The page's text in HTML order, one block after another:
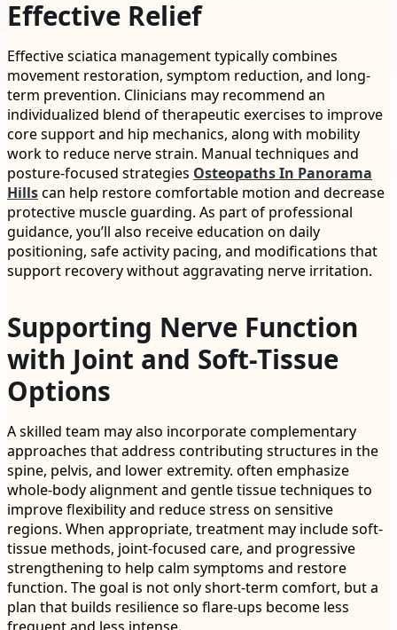
Effective Relief
Effective sciatica management typically combines
movement restoration, symptom reduction, and long-
term prevention. Clinicians may recommend an
individualized blend of therapeutic exercises to improve
core support and hip mechanics, along with mobility
work to reduce nerve strain. Manual techniques and
posture-focused strategies Osteopaths In Panorama
Hillscan help restore comfortable motion and decrease
protective muscle guarding. As part of professional
guidance, you’ll also receive education on daily
positioning, safe activity pacing, and modifications that
support recovery without aggravating nerve irritation.
Supporting Nerve Function
with Joint and Soft-Tissue
Options
A skilled team may also incorporate complementary
approaches that address contributing structures in the
spine, pelvis, and lower extremity. often emphasize
whole-body alignment and gentle tissue techniques to
improve flexibility and reduce stress on sensitive
regions. When appropriate, treatment may include soft-
tissue methods, joint-focused care, and progressive
strengthening to help calm symptoms and restore
function. The goal is not only short-term comfort, but a
plan that builds resilience so flare-ups become less